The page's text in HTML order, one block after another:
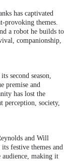
has captivated
provoking themes.
a robot he builds to
companionship,
second season,
premise and
has lost the
perception, society,
and Will
festive themes and
audience, making it